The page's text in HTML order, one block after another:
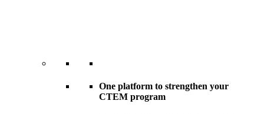
One platform to strengthen your
CTEM program